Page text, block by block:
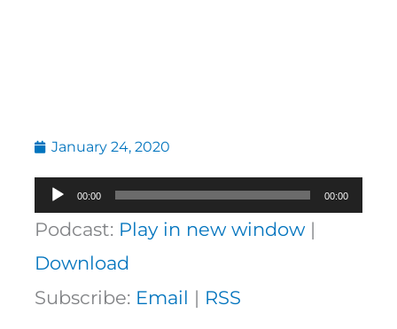
January 24, 2020
Audio
Player
00:00 00:00
Podcast: Play in new window|
Download
Subscribe: Email | RSS